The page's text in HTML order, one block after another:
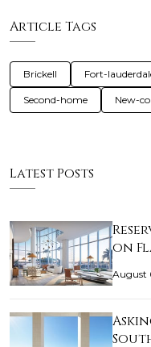
Article Tags
Brickell Fort-
Second-home New-
Latest Posts
on
August